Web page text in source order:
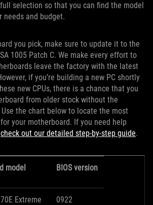
selection so that you can find the model
needs and budget.
you pick, make sure to update it to the
1005 Patch C. We make every effort to
leave the factory with the latest
if you’re building a new PC shortly
new CPUs, there is a chance that you
from older stock without the
the chart below to locate the most
your motherboard. If you need help
check out our detailed step-by-step guide.
model BIOS version
Extreme 0922